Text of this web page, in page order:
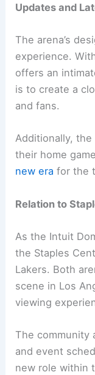
Updates and
The arena’s
experience.
offers an
is to create a
and fans.
Additionally,
their home
new era for the
Relation to
As the Intuit
the Staples
Lakers. Both
scene in Los
viewing
The community
and event
new role within